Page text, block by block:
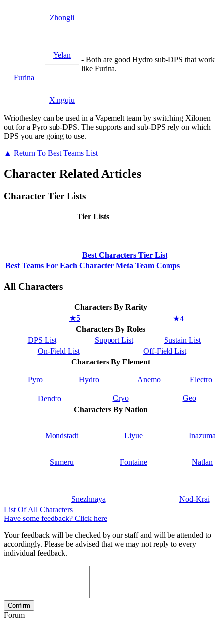
Zhongli
Furina
Yelan
Xingqiu
- Both are good Hydro sub-DPS that work
like Furina.
Wriothesley can be used in a Vapemelt team by switching Xilonen
out for a Pyro sub-DPS. The supports and sub-DPS rely on which
DPS you are going to use.
▲ Return To Best Teams List
Character Related Articles
Character Tier Lists
Tier Lists
Best Characters Tier List
Best Teams For Each Character Meta Team Comps
All Characters
Characters By Rarity
★5
★4
Characters By Roles
DPS List
Support List
Sustain List
On-Field List
Off-Field List
Characters By Element
Pyro Hydro Anemo Electro
Dendro Cryo
Geo
Characters By Nation
Mondstadt Liyue Inazuma
Sumeru Fontaine Natlan
Snezhnaya
Nod-Krai
List Of All Characters
Have some feedback? Click here
Your feedback will be checked by our staff and will be attended to
accordingly. Please be advised that we may not reply to every
individual feedback.
Forum